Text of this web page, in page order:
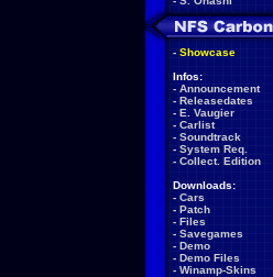
- Showcase
Infos:
- Announcement
- Releasedates
- E. Vaugier
- Carlist
- Soundtrack
- System Req.
- Collect. Edition
Downloads:
- Cars
- Patch
- Files
- Savegames
- Demo
- Demo Files
- Winamp-Skins